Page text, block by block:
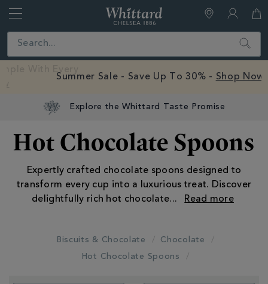
Close Search
Shop Now
Explore the Whittard Taste Promise
Hot Chocolate Spoons
Expertly crafted chocolate spoons designed to
transform every cup into a luxurious treat. Discover
delightfully rich hot chocolate...
Biscuits & Chocolate
Chocolate
Hot Chocolate Spoons